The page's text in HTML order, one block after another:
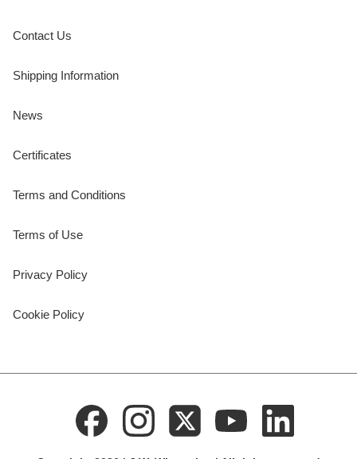
Contact Us
Shipping Information
News
Certificates
Terms and Conditions
Terms of Use
Privacy Policy
Cookie Policy